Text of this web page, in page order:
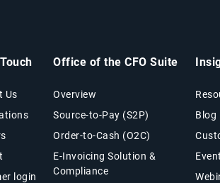
Us
login
Office of the CFO Suite
Overview
Source-to-Pay (S2P)
Order-to-Cash (O2C)
E-Invoicing Solution &
Compliance
Blog